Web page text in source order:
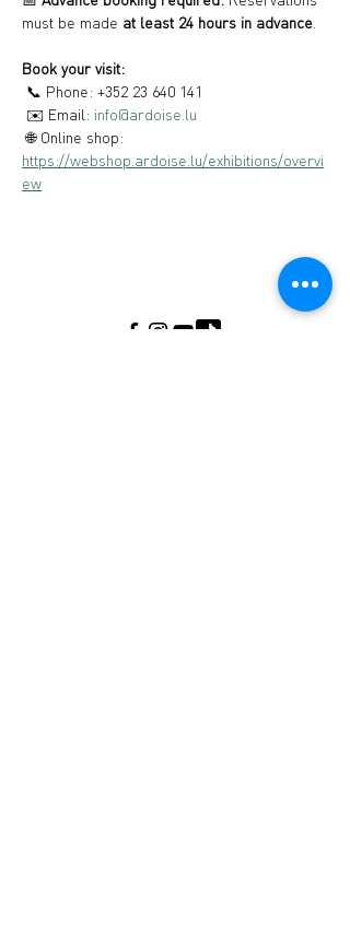
must be made at least 24 hours in advance
Book your visit:
📞 Phone: +352 23 640 141
✉️ Email: info@ardoise.lu
🌐 Online shop:
https://webshop.ardoise.lu/exhibitions/overvi
ew